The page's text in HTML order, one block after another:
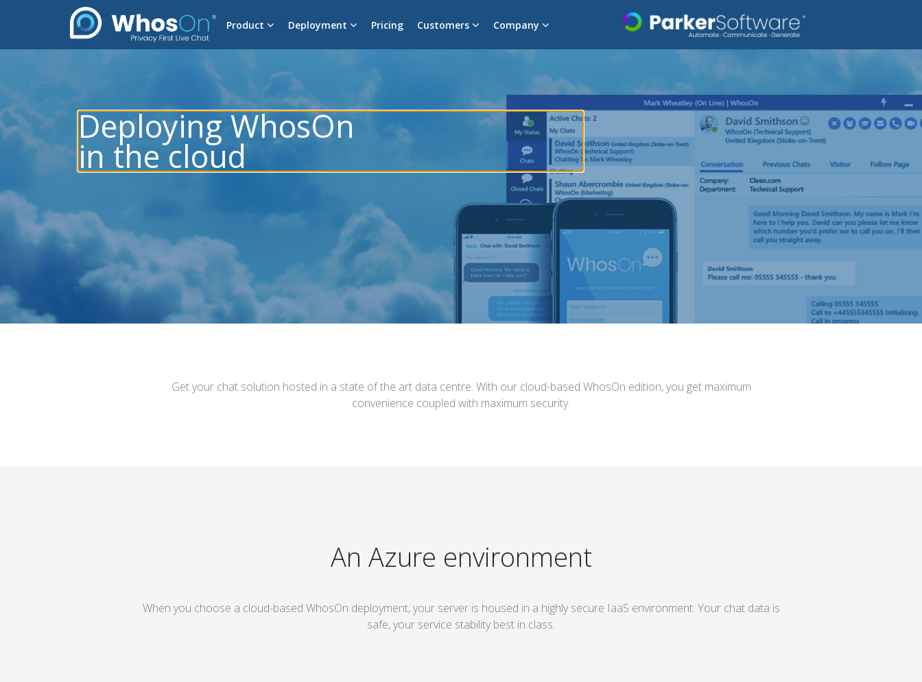
Product Deployment Pricing Customers Company
Deploying WhosOn
in the cloud
Get your chat solution hosted in a state of the art data centre. With our cloud-based WhosOn edition, you get maximum
convenience coupled with maximum security.
An Azure environment
When you choose a cloud-based WhosOn deployment, your server is housed in a highly secure IaaS environment. Your chat data is
safe, your service stability best in class.